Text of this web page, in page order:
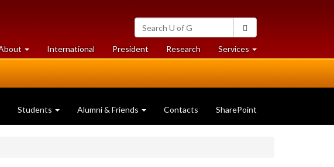
Search
University
of
Guelph
University
of
International President Researchat
University
Services at
University
Students Alumni & Friends Contacts SharePoint